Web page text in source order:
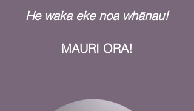
He waka eke noa whānau!
MAURI ORA!